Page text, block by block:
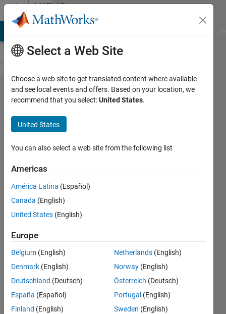
Skip to contentMATLAB
Answers
How to save
the scatter
plot with and
without
transparency
Turbulence
Analysis
4 Mar
2023
Answers
Answer
Accepted
Updated
4 Mar 2023
22 Views
(30 days)
Select a Web Site
Choose a web site to get translated content where available
and see local events and offers. Based on your location, we
recommend that you select:United States.
United States
You can also select a web site from the following list
Americas
América Latina (Español)
Canada (English)
United States (English)
Europe
Belgium (English)
Denmark (English)
Deutschland (Deutsch)
España (Español)
Finland (English)
Netherlands (English)
Norway (English)
Österreich (Deutsch)
Portugal (English)
Sweden (English)